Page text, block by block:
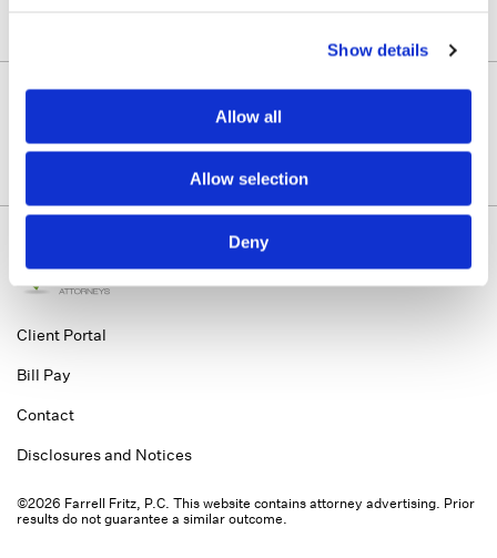
Show details
Allow all
Allow selection
Deny
Client Portal
Bill Pay
Contact
Disclosures and Notices
©2026 Farrell Fritz, P.C. This website contains attorney advertising. Prior
results do not guarantee a similar outcome.